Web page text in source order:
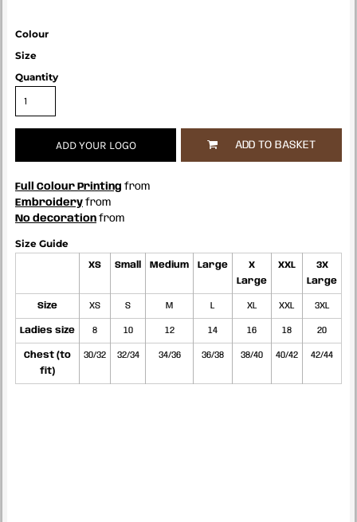
Colour
Size
Quantity
ADD YOUR LOGO ADD TO BASKET
Full Colour Printing from
Embroidery from
No decoration from
Size Guide
XS Small Medium Large
X
Large
XXL
3X
Large
Size XS S M L XL XXL 3XL
Ladies size 8 10 12 14 16 18 20
Chest (to
fit)
30/32 32/34 34/36 36/38 38/40 40/42 42/44